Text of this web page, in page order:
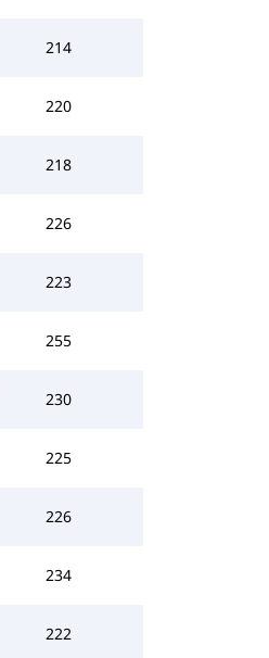
214
220
218
226
223
255
230
225
226
234
222